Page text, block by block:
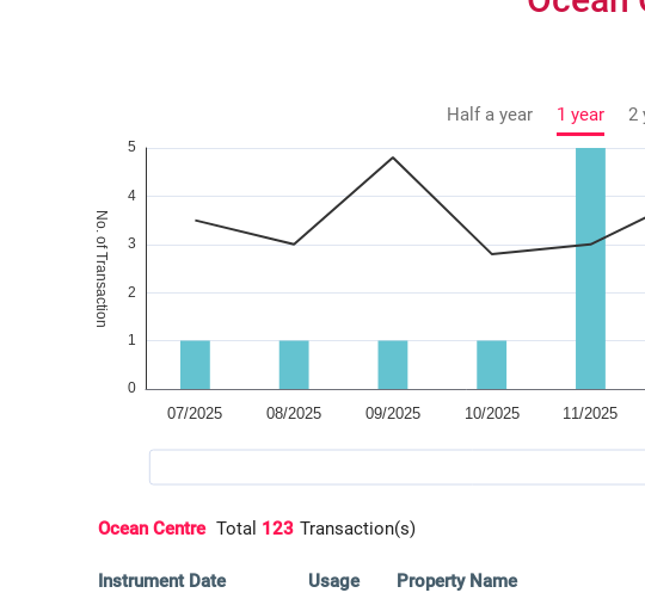
Half a year
1 year 2
Ocean Centre Total 123 Transaction(s)
Instrument Date Usage Property Name